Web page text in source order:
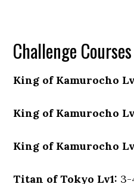
Challenge Courses
King of Kamurocho
King of Kamurocho
King of Kamurocho
Titan of Tokyo Lv1: 3-